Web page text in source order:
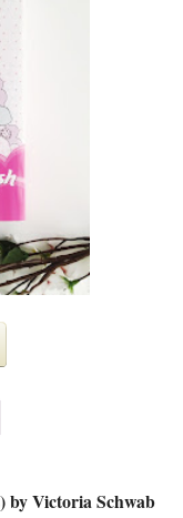
by Victoria Schwab